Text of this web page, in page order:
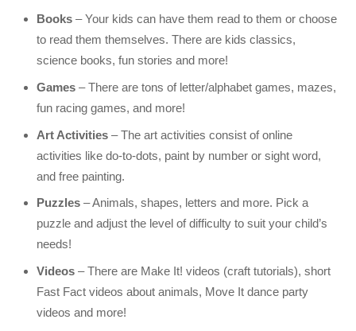
Books – Your kids can have them read to them or choose
to read them themselves. There are kids classics,
science books, fun stories and more!
Games – There are tons of letter/alphabet games, mazes,
fun racing games, and more!
Art Activities – The art activities consist of online
activities like do-to-dots, paint by number or sight word,
and free painting.
Puzzles – Animals, shapes, letters and more. Pick a
puzzle and adjust the level of difficulty to suit your child’s
needs!
Videos – There are Make It! videos (craft tutorials), short
Fast Fact videos about animals, Move It dance party
videos and more!